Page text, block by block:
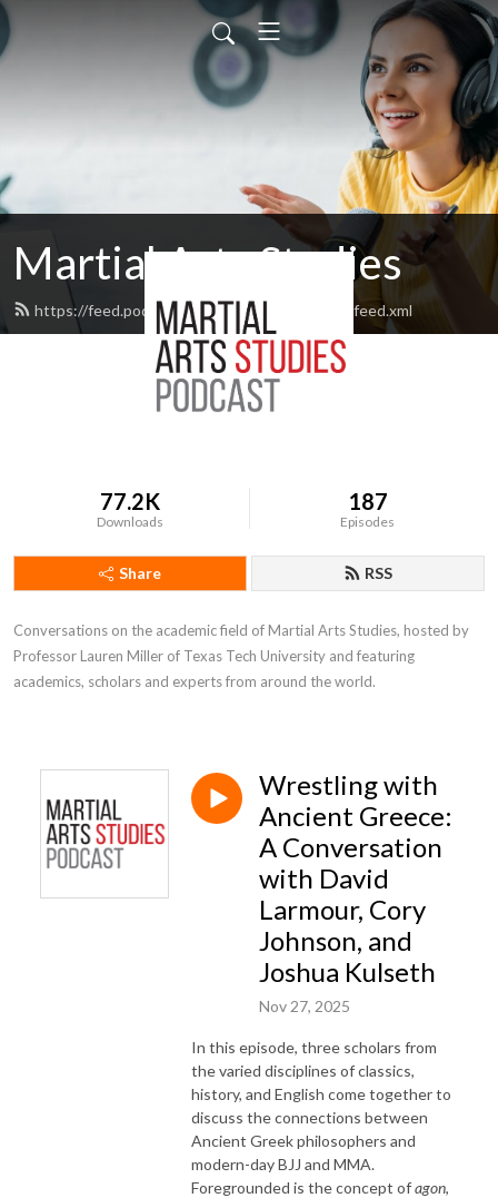
Martial Arts Studies
https://feed.podbean.com/martialartsstudies/feed.xml
77.2K
Downloads
187
Episodes
Share RSS
Conversations on the academic field of Martial Arts Studies, hosted by
Professor Lauren Miller of Texas Tech University and featuring
academics, scholars and experts from around the world.
Wrestling with
Ancient Greece:
A Conversation
with David
Larmour, Cory
Johnson, and
Joshua Kulseth
Nov 27, 2025
In this episode, three scholars from
the varied disciplines of classics,
history, and English come together to
discuss the connections between
Ancient Greek philosophers and
modern-day BJJ and MMA.
Foregrounded is the concept ofagon,